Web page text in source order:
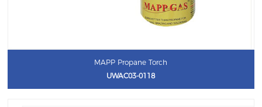
MAPP Propane Torch
UWAC03-0118